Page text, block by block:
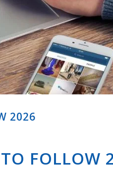
2026
FOLLOW